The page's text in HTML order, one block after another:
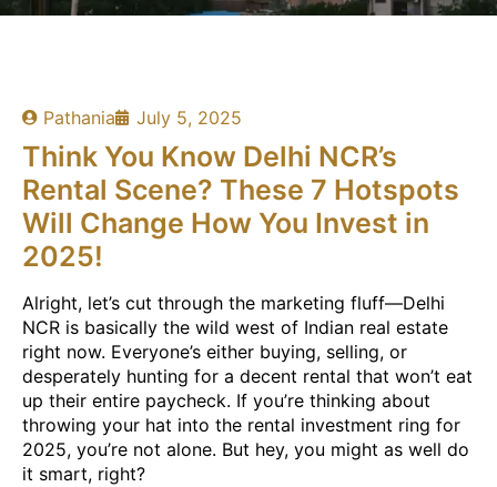
Pathania July 5, 2025
Think You Know Delhi NCR’s
Rental Scene? These 7 Hotspots
Will Change How You Invest in
2025!
Alright, let’s cut through the marketing fluff—Delhi
NCR is basically the wild west of Indian real estate
right now. Everyone’s either buying, selling, or
desperately hunting for a decent rental that won’t eat
up their entire paycheck. If you’re thinking about
throwing your hat into the rental investment ring for
2025, you’re not alone. But hey, you might as well do
it smart, right?